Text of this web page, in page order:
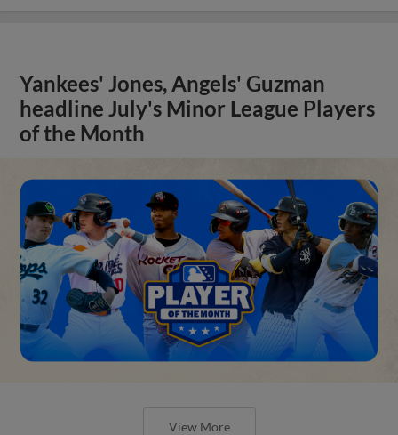
Yankees' Jones, Angels' Guzman
headline July's Minor League Players
of the Month
View More